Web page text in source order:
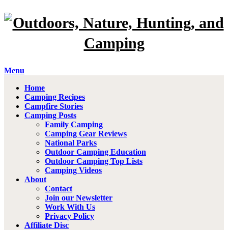
Menu
Home
Camping Recipes
Campfire Stories
Camping Posts
Family Camping
Camping Gear Reviews
National Parks
Outdoor Camping Education
Outdoor Camping Top Lists
Camping Videos
About
Contact
Join our Newsletter
Work With Us
Privacy Policy
Affiliate Disc